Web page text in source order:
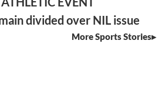
divided over NIL issue
More Sports Stories